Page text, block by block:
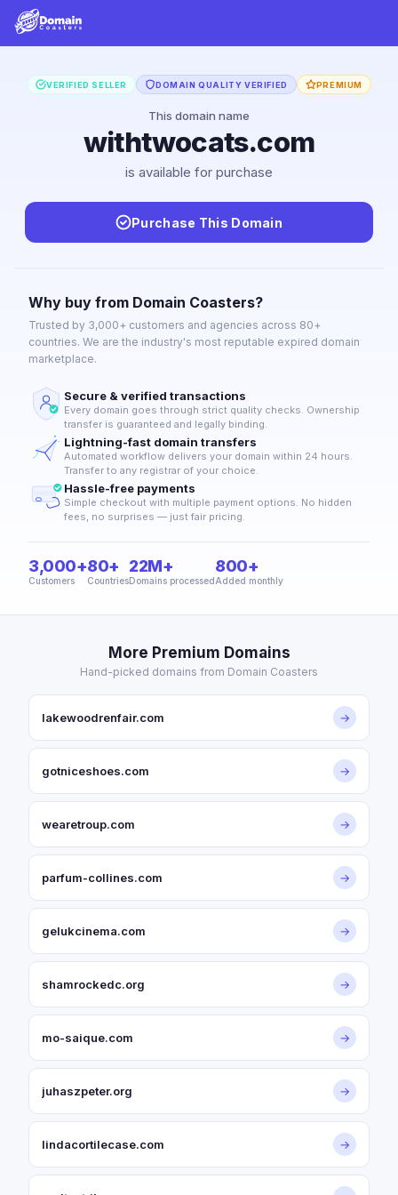
VERIFIED SELLER DOMAIN QUALITY VERIFIED PREMIUM
This domain name
withtwocats.com
is available for purchase
Purchase This Domain
Why buy from Domain Coasters?
Trusted by 3,000+ customers and agencies across 80+
countries. We are the industry's most reputable expired domain
marketplace.
Secure & verified transactions
Every domain goes through strict quality checks. Ownership
transfer is guaranteed and legally binding.
Lightning-fast domain transfers
Automated workflow delivers your domain within 24 hours.
Transfer to any registrar of your choice.
Hassle-free payments
Simple checkout with multiple payment options. No hidden
fees, no surprises — just fair pricing.
3,000+
Customers
80+
Countries
22M+
Domains processed
800+
Added monthly
More Premium Domains
Hand-picked domains from Domain Coasters
lakewoodrenfair.com →
gotniceshoes.com →
wearetroup.com →
parfum-collines.com →
gelukcinema.com →
shamrockedc.org →
mo-saique.com →
juhaszpeter.org →
lindacortilecase.com →